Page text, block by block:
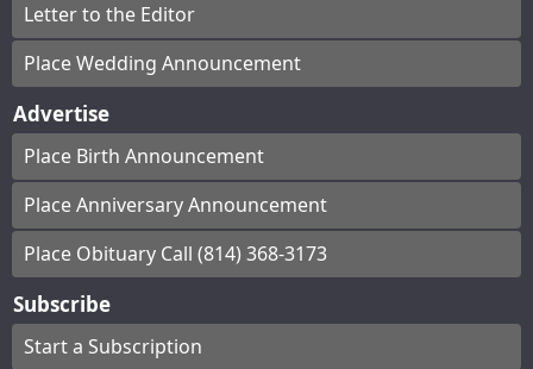
Letter to the Editor
Place Wedding Announcement
Advertise
Place Birth Announcement
Place Anniversary Announcement
Place Obituary Call (814) 368-3173
Subscribe
Start a Subscription